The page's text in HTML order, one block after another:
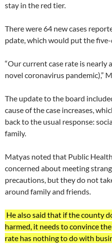
stay in the red tier.
There were 64 new cases
pdate, which would put the
“Our current case rate is nearly
novel coronavirus pandemic),”
The update to the board
cause of the case increases,
back to the usual response:
family.
Matyas noted that Public
concerned about meeting
precautions, but they do not
around family and friends.
He also said that if the county
harmed, it needs to convince
rate has nothing to do with